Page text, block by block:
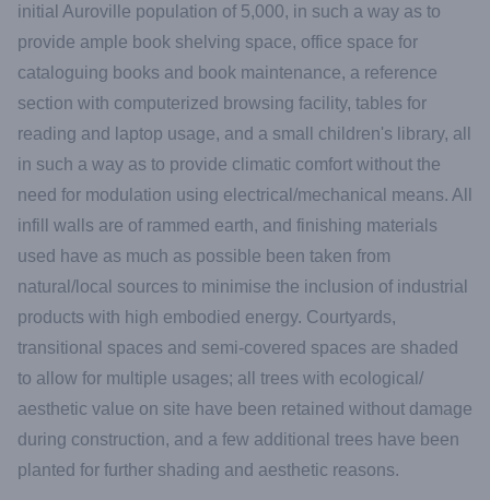
initial Auroville population of 5,000, in such a way as to
provide ample book shelving space, office space for
cataloguing books and book maintenance, a reference
section with computerized browsing facility, tables for
reading and laptop usage, and a small children's library, all
in such a way as to provide climatic comfort without the
need for modulation using electrical/mechanical means. All
infill walls are of rammed earth, and finishing materials
used have as much as possible been taken from
natural/local sources to minimise the inclusion of industrial
products with high embodied energy. Courtyards,
transitional spaces and semi-covered spaces are shaded
to allow for multiple usages; all trees with ecological/
aesthetic value on site have been retained without damage
during construction, and a few additional trees have been
planted for further shading and aesthetic reasons.